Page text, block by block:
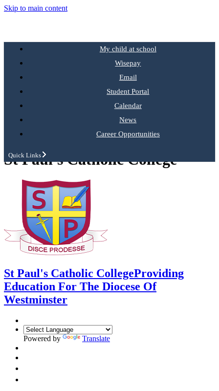
Skip to main content
My child at school
Wisepay
Email
Student Portal
Calendar
News
Career Opportunities
Quick Links
St Paul's Catholic College
St Paul's Catholic CollegeProviding
Education For The Diocese Of
Westminster
Powered by Translate